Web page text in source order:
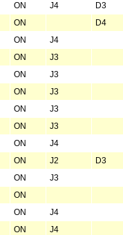
ON J4
D3
ON
D4
ON
J4
ON
J3
ON
J3
ON
J3
ON
J3
ON
J3
ON
J4
ON J2
D3
ON
J3
ON
ON
J4
ON
J4